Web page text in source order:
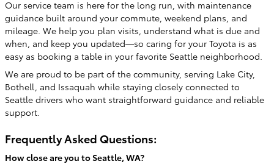
Our service team is here for the long run, with maintenance
guidance built around your commute, weekend plans, and
mileage. We help you plan visits, understand what is due and
when, and keep you updated—so caring for your Toyota is as
easy as booking a table in your favorite Seattle neighborhood.
We are proud to be part of the community, serving Lake City,
Bothell, and Issaquah while staying closely connected to
Seattle drivers who want straightforward guidance and reliable
support.
Frequently Asked Questions:
How close are you to Seattle, WA?